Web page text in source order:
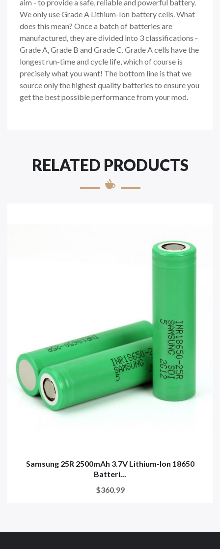
aim - to provide a safe, reliable and powerful battery.
We only use Grade A Lithium-Ion battery cells. What
does this mean? Once a batch of batteries are
manufactured, they are divided into 3 classifications -
Grade A, Grade B and Grade C. Grade A cells have the
longest run-time and cycle life, which of course is
precisely what you want! The bottom line is that we
source only the highest quality batteries to ensure you
get the best possible performance from your mod.
RELATED PRODUCTS
Samsung 25R 2500mAh 3.7V Lithium-Ion 18650
Batteri...
$360.99